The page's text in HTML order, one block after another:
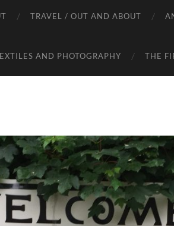
TRAVEL / OUT AND ABOUT
AND PHOTOGRAPHY THE